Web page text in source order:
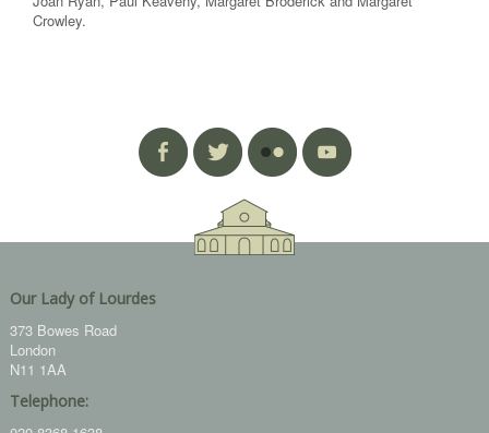
Crowley.
Our Lady of Lourdes
373 Bowes Road
London
N11 1AA
Telephone: